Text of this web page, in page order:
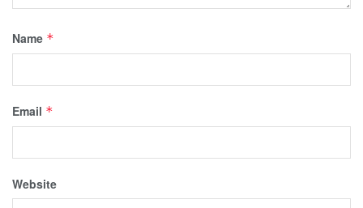
Name *
Email *
Website